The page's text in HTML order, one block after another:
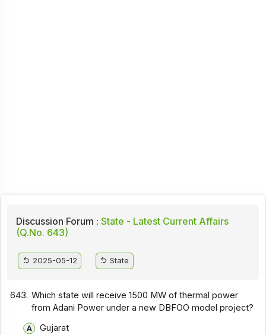
Discussion Forum : State - Latest Current Affairs
(Q.No. 643)
2025-05-12 State
643. Which state will receive 1500 MW of thermal power
from Adani Power under a new DBFOO model project?
Gujarat